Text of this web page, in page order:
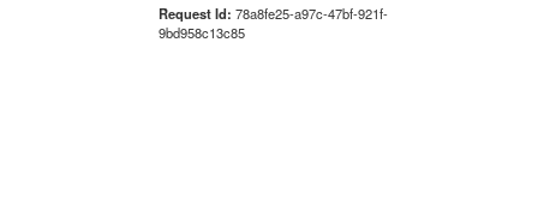
Request Id: 78a8fe25-a97c-47bf-921f-
9bd958c13c85